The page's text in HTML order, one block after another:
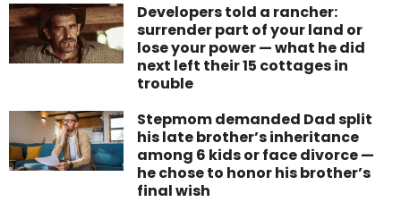
Developers told a rancher:
surrender part of your land or
lose your power — what he did
next left their 15 cottages in
trouble
Stepmom demanded Dad split
his late brother’s inheritance
among 6 kids or face divorce —
he chose to honor his brother’s
final wish